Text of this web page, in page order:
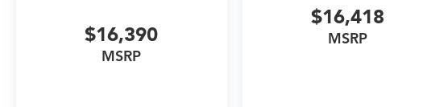
$16,390
MSRP
$16,418
MSRP